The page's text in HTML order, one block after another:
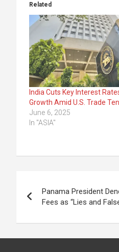
Related
India Cuts Key Interest
Growth Amid U.S. Trade
June 6, 2025
In "ASIA"
navigation
Panama President
Fees as “Lies and